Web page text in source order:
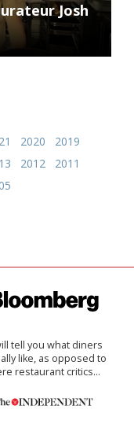
Josh
2020
2019
2012
2011
tell you what diners
like, as opposed to
restaurant critics…